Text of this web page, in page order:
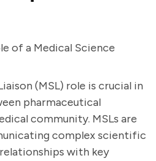
of a Medical Science
(MSL) role is crucial in
pharmaceutical
community. MSLs are
complex scientific
with key